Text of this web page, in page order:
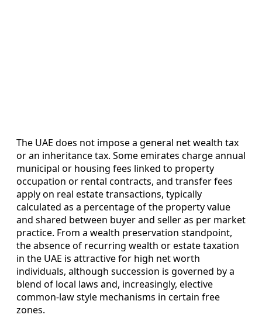
The UAE does not impose a general net wealth tax
or an inheritance tax. Some emirates charge annual
municipal or housing fees linked to property
occupation or rental contracts, and transfer fees
apply on real estate transactions, typically
calculated as a percentage of the property value
and shared between buyer and seller as per market
practice. From a wealth preservation standpoint,
the absence of recurring wealth or estate taxation
in the UAE is attractive for high net worth
individuals, although succession is governed by a
blend of local laws and, increasingly, elective
common-law style mechanisms in certain free
zones.